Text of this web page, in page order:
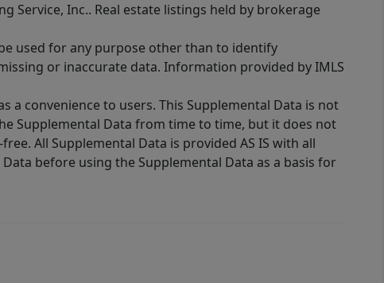
Inc.. Real estate listings held by brokerage
used for any purpose other than to identify
or inaccurate data. Information provided by IMLS
a convenience to users. This Supplemental Data is not
Supplemental Data from time to time, but it does not
All Supplemental Data is provided AS IS with all
before using the Supplemental Data as a basis for